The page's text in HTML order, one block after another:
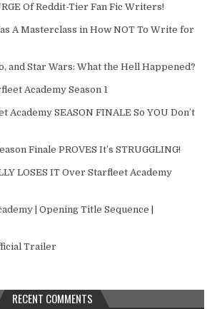
Of Reddit-Tier Fan Fic Writers!
A Masterclass in How NOT To Write for
and Star Wars: What the Hell Happened?
Academy Season 1
Academy SEASON FINALE So YOU Don’t
Finale PROVES It’s STRUGGLING!
LOSES IT Over Starfleet Academy
| Opening Title Sequence |
Trailer
RECENT COMMENTS